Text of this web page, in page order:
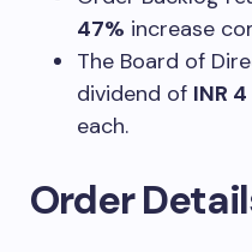
47% increase
The Board of
dividend of INR 4
each.
Order